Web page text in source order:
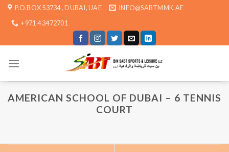
Skip P.O.BOX 53734 , DUBAI, UAE
INFO@SABTMMK.AE
+971 4 3472701
AMERICAN SCHOOL OF DUBAI – 6 TENNIS
COURT